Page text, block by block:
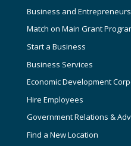
Business and
Match on Main Grant
Start a Business
Business Services
Economic Development
Hire Employees
Government Relations &
Find a New Location